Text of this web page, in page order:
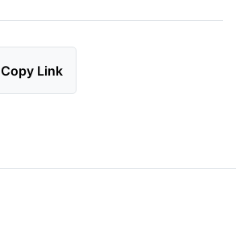
Copy Link